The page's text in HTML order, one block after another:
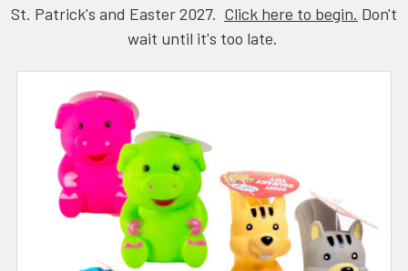
St. Patrick's and Easter 2027. Click here to begin. Don't
wait until it's too late.